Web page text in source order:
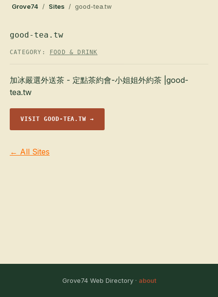
Grove74 / Sites / good-tea.tw
good-tea.tw
CATEGORY: FOOD & DRINK
加冰嚴選外送茶 - 定點茶約會-小姐姐外約茶 |good-
tea.tw
VISIT GOOD-TEA.TW →
← All Sites
Grove74 Web Directory · about